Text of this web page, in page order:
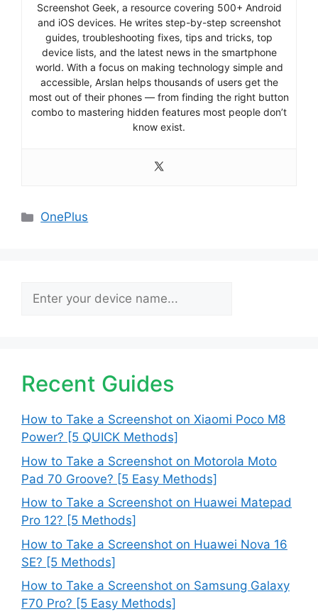
Screenshot Geek, a resource covering 500+ Android
and iOS devices. He writes step-by-step screenshot
guides, troubleshooting fixes, tips and tricks, top
device lists, and the latest news in the smartphone
world. With a focus on making technology simple and
accessible, Arslan helps thousands of users get the
most out of their phones — from finding the right button
combo to mastering hidden features most people don’t
know exist.
Categories
OnePlus
Search
Recent Guides
How to Take a Screenshot on Xiaomi Poco M8
Power? [5 QUICK Methods]
How to Take a Screenshot on Motorola Moto
Pad 70 Groove? [5 Easy Methods]
How to Take a Screenshot on Huawei Matepad
Pro 12? [5 Methods]
How to Take a Screenshot on Huawei Nova 16
SE? [5 Methods]
How to Take a Screenshot on Samsung Galaxy
F70 Pro? [5 Easy Methods]